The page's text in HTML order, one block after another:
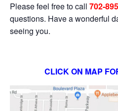
Please feel free to call 702-
questions. Have a wonderful
seeing you.
CLICK ON MAP